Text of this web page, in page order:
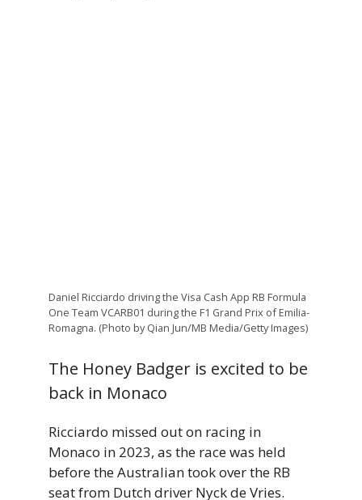
Daniel Ricciardo driving the Visa Cash App RB Formula
One Team VCARB01 during the F1 Grand Prix of Emilia-
Romagna. (Photo by Qian Jun/MB Media/Getty Images)
The Honey Badger is excited to be
back in Monaco
Ricciardo missed out on racing in
Monaco in 2023, as the race was held
before the Australian took over the RB
seat from Dutch driver Nyck de Vries.